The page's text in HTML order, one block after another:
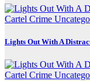
Cartel Crime
Lights Out With A
Cartel Crime